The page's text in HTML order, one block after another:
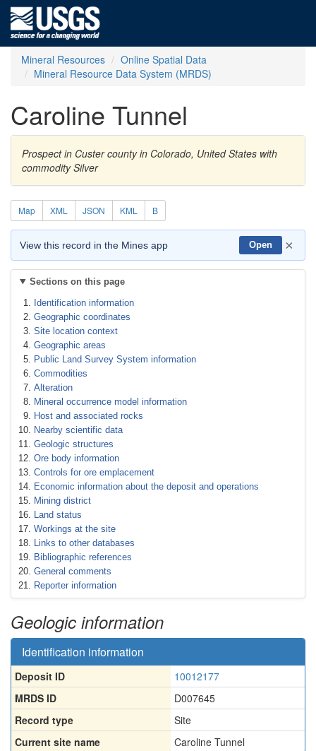
Mineral Resources
Online Spatial Data
Mineral Resource Data System (MRDS)
Caroline Tunnel
Prospect in Custer county in Colorado, United States with
commodity Silver
Map XML JSON KML B
View this record in the Mines app Open ×
Sections on this page
Identification information
Geographic coordinates
Site location context
Geographic areas
Public Land Survey System information
Commodities
Alteration
Mineral occurrence model information
Host and associated rocks
Nearby scientific data
Geologic structures
Ore body information
Controls for ore emplacement
Economic information about the deposit and operations
Mining district
Land status
Workings at the site
Links to other databases
Bibliographic references
General comments
Reporter information
Geologic information
Identification information
Deposit ID
10012177
MRDS ID
D007645
Record type
Site
Current site name
Caroline Tunnel